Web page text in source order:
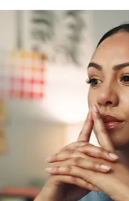
Overthinking